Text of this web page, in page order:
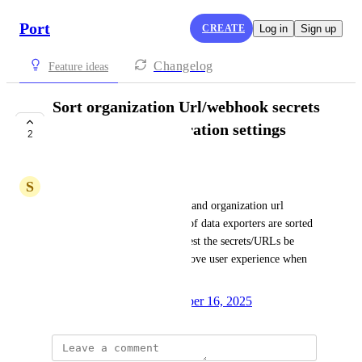
Port CREATE Log in Sign up
Feature ideas Changelog
2
Sort organization Url/webhook secrets
dropdowns in integration settings
S
Currently, the webhook secret and organization url
dropdowns in the settings tab of data exporters are sorted
nondeterministically. We request the secrets/URLs be
ordered alphabetically to improve user experience when
October 16, 2025